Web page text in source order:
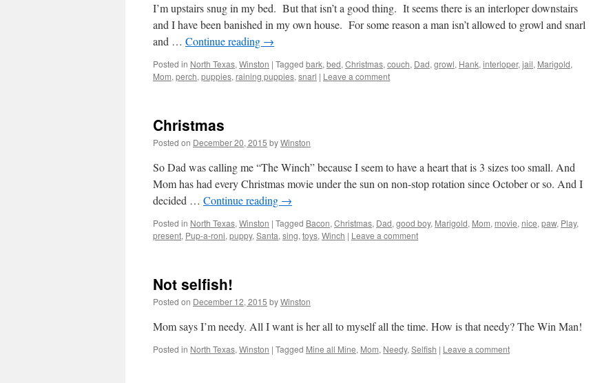
I’m upstairs snug in my bed. But that isn’t a good thing. It seems there is an interloper downstairs
and I have been banished in my own house. For some reason a man isn’t allowed to growl and snarl
and … Continue reading →
Posted in North Texas, Winston | Tagged bark, bed, Christmas, couch, Dad, growl, Hank, interloper, jail, Marigold,
Mom, perch, puppies, raining puppies, snarl | Leave a comment
Christmas
Posted on December 20, 2015 byWinston
So Dad was calling me “The Winch” because I seem to have a heart that is 3 sizes too small. And
Mom has had every Christmas movie under the sun on non-stop rotation since October or so. And I
decided … Continue reading →
Posted in North Texas, Winston | Tagged Bacon, Christmas, Dad, good boy, Marigold, Mom, movie, nice, paw, Play,
present, Pup-a-roni, puppy, Santa, sing, toys, Winch | Leave a comment
Not selfish!
Posted on December 12, 2015 byWinston
Mom says I’m needy. All I want is her all to myself all the time. How is that needy? The Win Man!
Posted in North Texas, Winston | Tagged Mine all Mine, Mom, Needy, Selfish | Leave a comment